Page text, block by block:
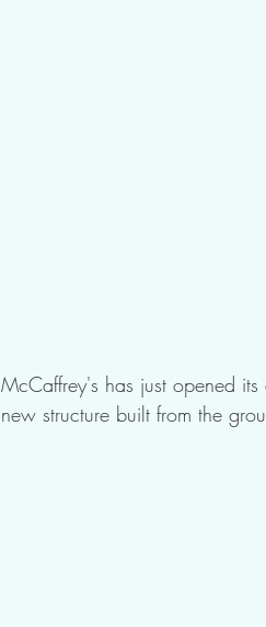
McCaffrey's has just opened
new structure built from the